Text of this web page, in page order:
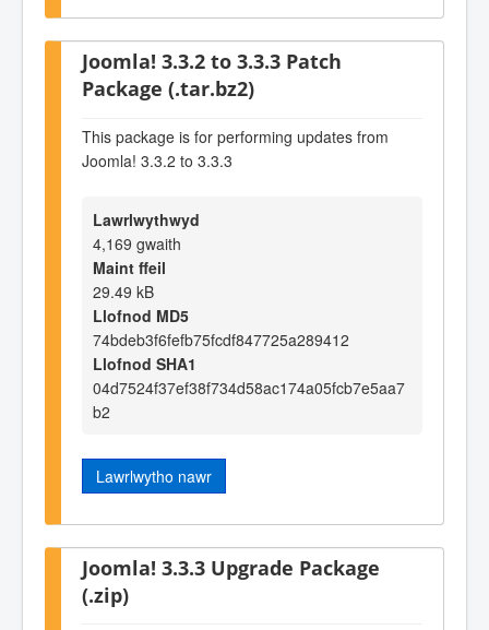
Joomla! 3.3.2 to 3.3.3 Patch
Package (.tar.bz2)
This package is for performing updates from
Joomla! 3.3.2 to 3.3.3
Lawrlwythwyd
4,169 gwaith
Maint ffeil
29.49 kB
Llofnod MD5
74bdeb3f6fefb75fcdf847725a289412
Llofnod SHA1
04d7524f37ef38f734d58ac174a05fcb7e5aa7
b2
Lawrlwytho nawr
Joomla! 3.3.3 Upgrade Package
(.zip)